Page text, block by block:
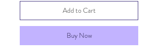
Add to Cart
Buy Now